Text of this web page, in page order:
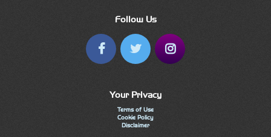
Follow Us
Your Privacy
Terms of Use
Cookie Policy
Disclaimer